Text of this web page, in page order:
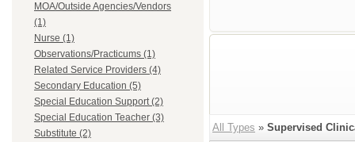
MOA/Outside Agencies/Vendors
(1)
Nurse (1)
Observations/Practicums (1)
Related Service Providers (4)
Secondary Education (5)
Special Education Support (2)
Special Education Teacher (3)
Substitute (2)
All Types » Supervised